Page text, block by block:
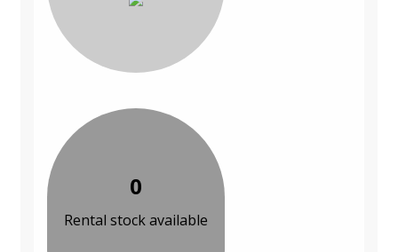
0
Rental stock available